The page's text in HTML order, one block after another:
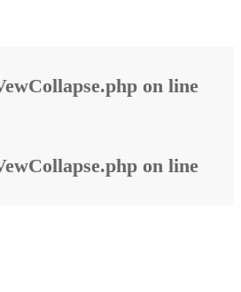
on line
on line